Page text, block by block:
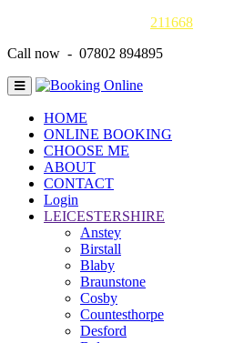
211668
Call now - 07802 894895
HOME
ONLINE BOOKING
CHOOSE ME
ABOUT
CONTACT
Login
LEICESTERSHIRE
Anstey
Birstall
Blaby
Braunstone
Cosby
Countesthorpe
Desford